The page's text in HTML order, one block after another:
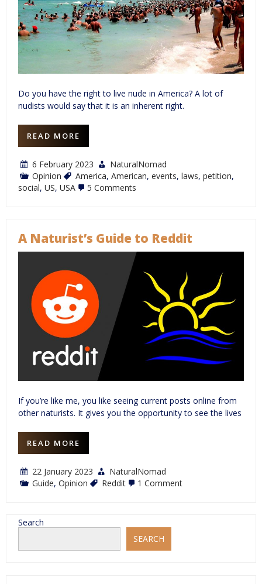
Do you have the right to live nude in America? A lot of
nudists would say that it is an inherent right.
READ MORE
6 February 2023
NaturalNomad
Opinion
America, American, events, laws, petition,
social, US, USA 5 Comments
Nudism
A Naturist’s Guide to Reddit
If you’re like me, you like seeing current posts online from
other naturists. It gives you the opportunity to see the lives
READ MORE
22 January 2023
NaturalNomad
Guide, Opinion Reddit 1 Commenton
Search
SEARCH